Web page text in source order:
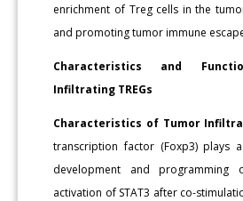
enrichment of Treg cells in the
and promoting tumor immune
Characteristics and
Infiltrating TREGs
Characteristics of Tumor
transcription factor (Foxp3) plays
development and programming
activation of STAT3 after co-